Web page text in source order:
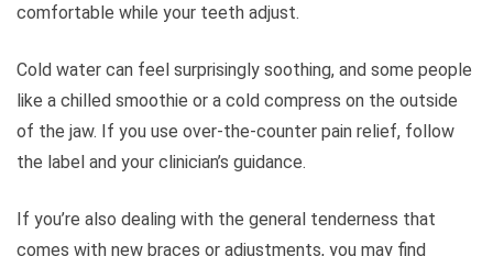
comfortable while your teeth adjust.
Cold water can feel surprisingly soothing, and some people
like a chilled smoothie or a cold compress on the outside
of the jaw. If you use over-the-counter pain relief, follow
the label and your clinician’s guidance.
If you’re also dealing with the general tenderness that
comes with new braces or adjustments, you may find